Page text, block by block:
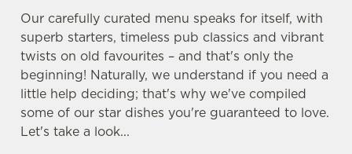
Our carefully curated menu speaks for itself, with
superb starters, timeless pub classics and vibrant
twists on old favourites – and that's only the
beginning! Naturally, we understand if you need a
little help deciding; that's why we've compiled
some of our star dishes you're guaranteed to love.
Let's take a look...